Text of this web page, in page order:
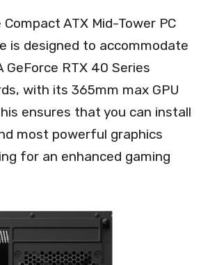
ATX Mid-Tower PC
is designed to accommodate
GeForce RTX 40 Series
with its 365mm max GPU
ensures that you can install
most powerful graphics
for an enhanced gaming